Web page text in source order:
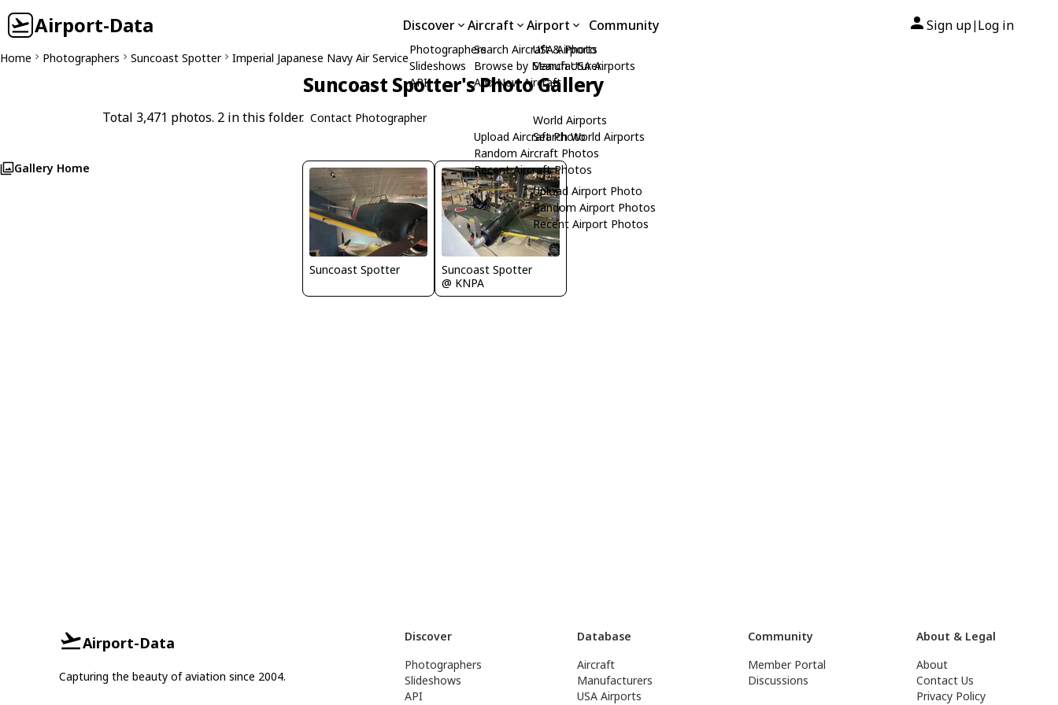
Airport-Data Discover
Photographers
Slideshows
API
Aircraft
Search Aircraft & Photo
Browse by Manufacturer
Add New Aircraft
Upload Aircraft Photo
Random Aircraft Photos
Recent Aircraft Photos
Airport
USA Airports
Search USA Airports
World Airports
Search World Airports
Upload Airport Photo
Random Airport Photos
Recent Airport Photos
Community Sign up| Log in
Home Photographers Suncoast Spotter Imperial Japanese Navy Air Service
Suncoast Spotter's Photo Gallery
Total 3,471 photos. 2 in this folder. Contact Photographer
Gallery Home
Suncoast Spotter
Suncoast Spotter
@ KNPA
Airport-Data
Capturing the beauty of aviation since 2004.
Discover
Photographers
Slideshows
API
Database
Aircraft
Manufacturers
USA Airports
Community
Member Portal
Discussions
About & Legal
About
Contact Us
Privacy Policy